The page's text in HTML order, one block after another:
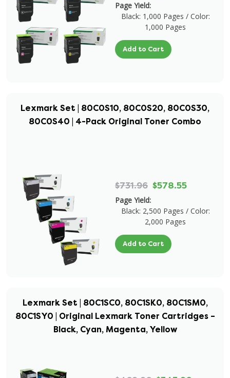
Page Yield:
Black: 1,000 Pages / Color:
1,000 Pages
Add to Cart
Lexmark Set | 80C0S10, 80C0S20, 80C0S30,
80C0S40 | 4-Pack Original Toner Combo
$731.96 $578.55
Page Yield:
Black: 2,500 Pages / Color:
2,000 Pages
Add to Cart
Lexmark Set | 80C1SC0, 80C1SK0, 80C1SM0,
80C1SY0 | Original Lexmark Toner Cartridges –
Black, Cyan, Magenta, Yellow